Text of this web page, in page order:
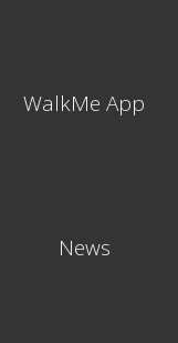
WalkMe App
News